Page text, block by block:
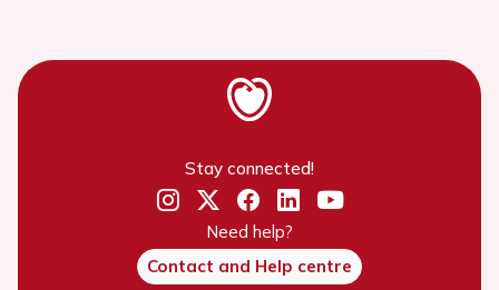
Stay connected!
Need help?
Contact and Help centre